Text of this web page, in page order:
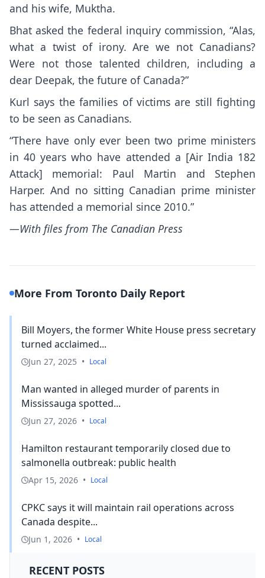
and his wife, Muktha.
Bhat asked the federal inquiry commission, “Alas,
what a twist of irony. Are we not Canadians?
Were not those talented children, including a
dear Deepak, the future of Canada?”
Kurl says the families of victims are still fighting
to be seen as Canadians.
“There have only ever been two prime ministers
in 40 years who have attended a [Air India 182
Attack] memorial: Paul Martin and Stephen
Harper. And no sitting Canadian prime minister
has attended a memorial since 2010.”
—With files from The Canadian Press
More From Toronto Daily Report
Bill Moyers, the former White House press secretary
turned acclaimed...
Jun 27, 2025 • Local
Man wanted in alleged murder of parents in
Mississauga spotted...
Jun 27, 2026 • Local
Hamilton restaurant temporarily closed due to
salmonella outbreak: public health
Apr 15, 2026 • Local
CPKC says it will maintain rail operations across
Canada despite...
Jun 1, 2026 • Local
RECENT POSTS